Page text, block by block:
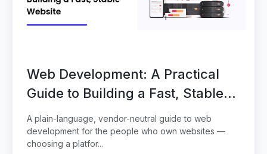
Web Development: A Practical
Guide to Building a Fast, Stable
Website
A plain-language, vendor-neutral guide to web
development for the people who own websites —
choosing a platfor...